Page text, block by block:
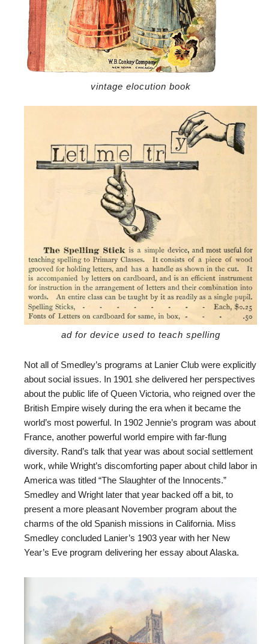
vintage elocution book
ad for device used to teach spelling
Not all of Smedley’s programs at Lanier Club were explicitly
about social issues. In 1901 she delivered her perspectives
about the public life of Queen Victoria, who reigned over the
British Empire wisely during the era when it became the
world’s most powerful. In 1902 Jennie’s program was about
France, another powerful world empire with far-flung
diversity. Rand’s talk that year was about social settlement
work, while Wright’s discomforting paper about child labor in
America was titled “The Slaughter of the Innocents.”
Smedley and Wright later that year backed off a bit, to
present a more pleasant November program about the
charms of the old Spanish missions in California. Miss
Smedley concluded Lanier’s 1903 year with her New
Year’s Eve program delivering her essay about Alaska.